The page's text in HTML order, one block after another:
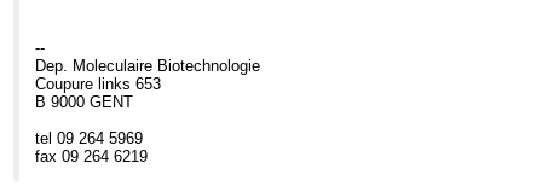
(DZMB)
> - German Centre for Marine Biodiversity Research -
> Südstrand 44
> D-26382 Wilhelmshaven
> Tel.: +49 (0)4421 9475-173
> Fax: +49 (0)4421 9475-111
--
Dep. Moleculaire Biotechnologie
Coupure links 653
B 9000 GENT
tel 09 264 5969
fax 09 264 6219